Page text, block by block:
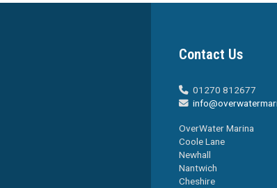
Contact Us
 01270 812677

OverWater Marina
Coole Lane
Newhall
Nantwich
Cheshire